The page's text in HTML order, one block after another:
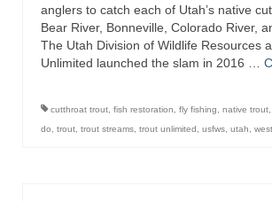
anglers to catch each of Utah’s native
Bear River, Bonneville, Colorado River,
The Utah Division of Wildlife Resources
Unlimited launched the slam in 2016 …
cutthroat trout fish restoration fly fishing native trout
do
trout trout streams trout unlimited usfws utah west